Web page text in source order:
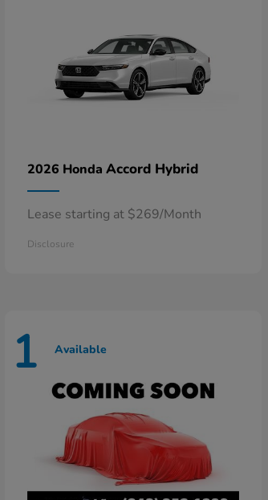
2026 Honda Accord Hybrid
Lease starting at $269/Month
Disclosure
1 Available